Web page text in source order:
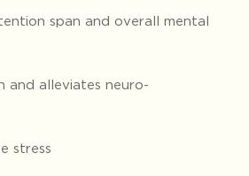
span and overall mental
and alleviates neuro-
stress